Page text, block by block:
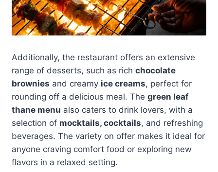
Additionally, the restaurant offers an extensive
range of desserts, such as rich chocolate
brownies and creamy ice creams, perfect for
rounding off a delicious meal. The green leaf
thane menu also caters to drink lovers, with a
selection of mocktails, cocktails, and refreshing
beverages. The variety on offer makes it ideal for
anyone craving comfort food or exploring new
flavors in a relaxed setting.